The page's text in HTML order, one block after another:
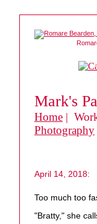
Mark's
Home |
Photography
April 14, 2018:
Too much too
"Bratty," she